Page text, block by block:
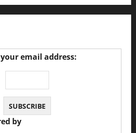
email address:
by